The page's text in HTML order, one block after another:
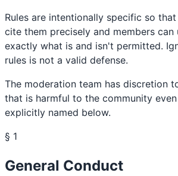
Rules are intentionally specific so
cite them precisely and members can
exactly what is and isn't permitted.
rules is not a valid defense.
The moderation team has discretion
that is harmful to the community
explicitly named below.
§ 1
General Conduct